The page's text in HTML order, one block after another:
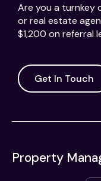
Are you a turnkey
or real estate
$1,200 on referral
Get In Touch
Property